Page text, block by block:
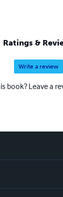
Ratings &
Write a review
book? Leave a